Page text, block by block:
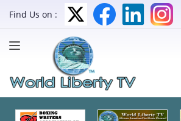
Find Us on :